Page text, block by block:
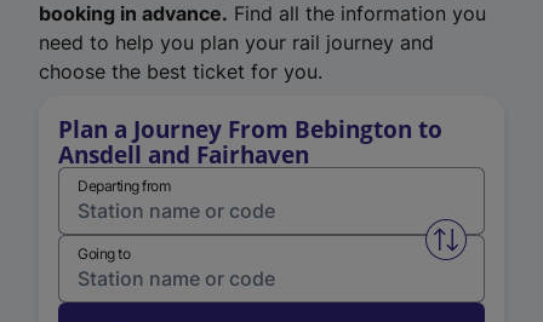
booking in advance. Find all the information you
need to help you plan your rail journey and
choose the best ticket for you.
Plan a Journey From Bebington to
Ansdell and Fairhaven
Departing from
Swap
Going to